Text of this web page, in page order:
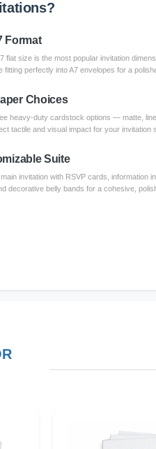
Format
flat size is the most popular invitation
fitting perfectly into A7 envelopes for a
Choices
heavy-duty cardstock options — matte,
tactile and visual impact for your invitation
Suite
invitation with RSVP cards, information
decorative belly bands for a cohesive,